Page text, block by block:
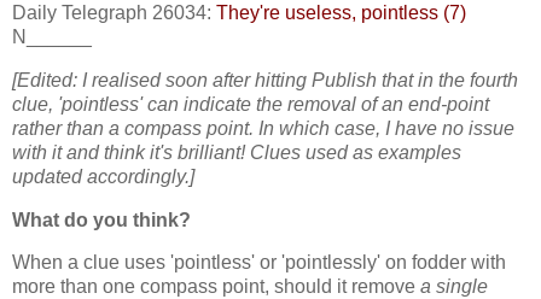
Daily Telegraph 26034: They're useless, pointless (7)
N______
[Edited: I realised soon after hitting Publish that in the fourth
clue, 'pointless' can indicate the removal of an end-point
rather than a compass point. In which case, I have no issue
with it and think it's brilliant! Clues used as examples
updated accordingly.]
What do you think?
When a clue uses 'pointless' or 'pointlessly' on fodder with
more than one compass point, should it remove a single